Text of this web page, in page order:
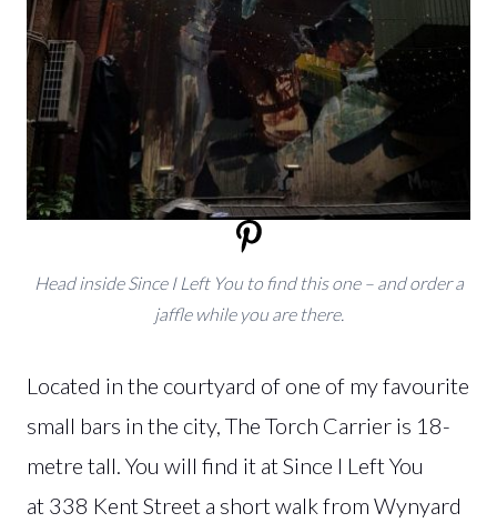
Head inside Since I Left You to find this one – and order a
jaffle while you are there.
Located in the courtyard of one of my favourite
small bars in the city, The Torch Carrier is 18-
metre tall. You will find it at Since I Left You
at 338 Kent Street a short walk from Wynyard